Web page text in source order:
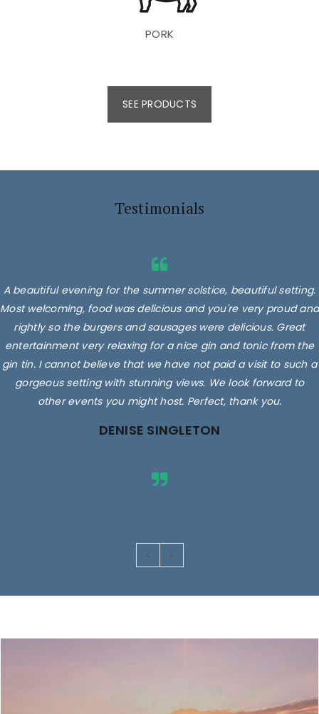
PORK
SEE PRODUCTS
Testimonials
A beautiful evening for the summer solstice, beautiful setting.
Most welcoming, food was delicious and you're very proud and
rightly so the burgers and sausages were delicious. Great
entertainment very relaxing for a nice gin and tonic from the
gin tin. I cannot believe that we have not paid a visit to such a
gorgeous setting with stunning views. We look forward to
other events you might host. Perfect, thank you.
DENISE SINGLETON